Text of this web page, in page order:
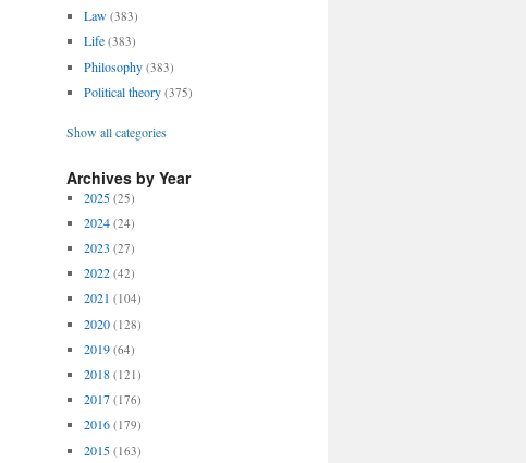
Law (383)
Life (383)
Philosophy (383)
Political theory (375)
Show all categories
Archives by Year
2025 (25)
2024 (24)
2023 (27)
2022 (42)
2021 (104)
2020 (128)
2019 (64)
2018 (121)
2017 (176)
2016 (179)
2015 (163)